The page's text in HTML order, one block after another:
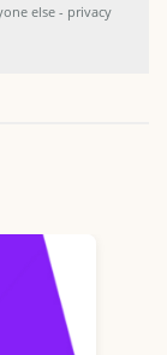
else - privacy